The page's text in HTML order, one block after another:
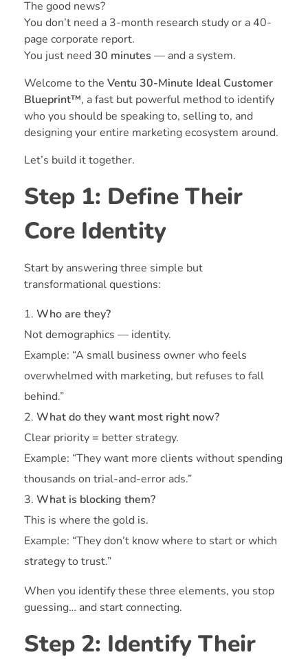
The good news?
You don’t need a 3-month research study or a 40-
page corporate report.
You just need30 minutes — and a system.
Welcome to the Ventu 30-Minute Ideal Customer
Blueprint™, a fast but powerful method to identify
who you should be speaking to, selling to, and
designing your entire marketing ecosystem around.
Let’s build it together.
Step 1: Define Their
Core Identity
Start by answering three simple but
transformational questions:
Who are they?
Not demographics — identity.
Example: “A small business owner who feels
overwhelmed with marketing, but refuses to fall
behind.”
What do they want most right now?
Clear priority = better strategy.
Example: “They want more clients without spending
thousands on trial-and-error ads.”
What is blocking them?
This is where the gold is.
Example: “They don’t know where to start or which
strategy to trust.”
When you identify these three elements, you stop
guessing… and start connecting.
Step 2: Identify Their